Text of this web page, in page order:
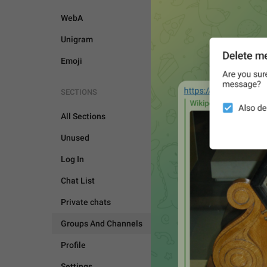
WebA
Unigram
Emoji
SECTIONS
All Sections
Unused
Log In
Chat List
Private chats
Groups And Channels
Profile GROUPS AND